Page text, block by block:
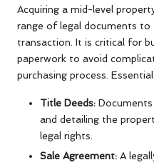
Acquiring a mid-level
range of legal documents to
transaction. It is critical for
paperwork to avoid
purchasing process.
Title Deeds:
and detailing the
legal rights.
Sale Agreement: A